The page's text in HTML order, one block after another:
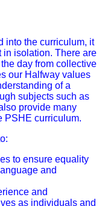
into the curriculum, it
in isolation. There are
day from collective
our Halfway values
of a
subjects such as
provide many
PSHE curriculum.
to ensure equality
and
and
as individuals and